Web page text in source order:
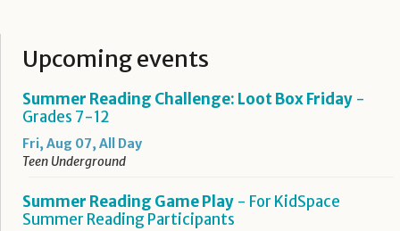
Upcoming events
Summer Reading Challenge: Loot Box Friday -
Grades 7-12
Fri, Aug 07, All Day
Teen Underground
Summer Reading Game Play - For KidSpace
Summer Reading Participants